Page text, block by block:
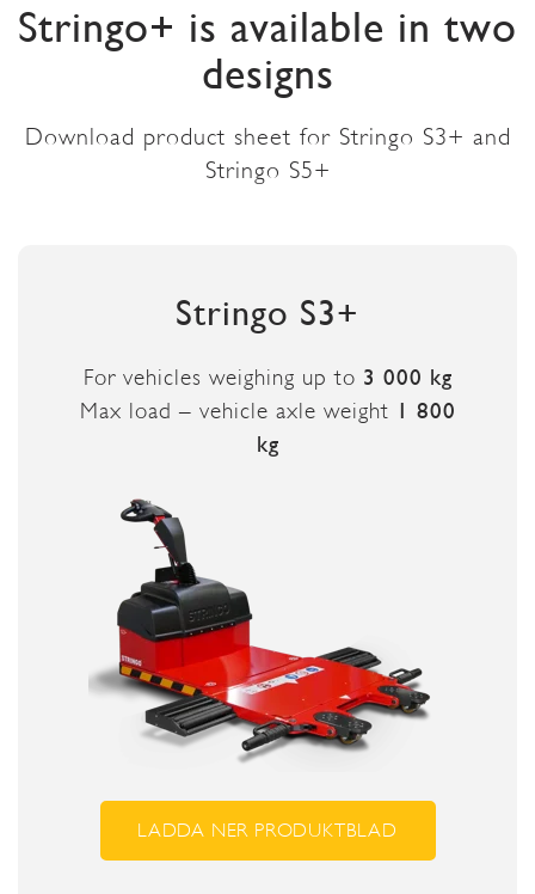
Stringo+ is available in two
designs
Download product sheet for Stringo S3+ and
Stringo S5+
Stringo S3+
For vehicles weighing up to 3 000 kg
Max load – vehicle axle weight 1 800
kg
LADDA NER PRODUKTBLAD